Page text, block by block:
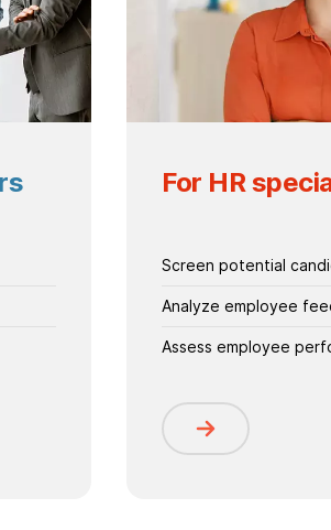
For HR
Screen potential
Analyze employee
Assess employee